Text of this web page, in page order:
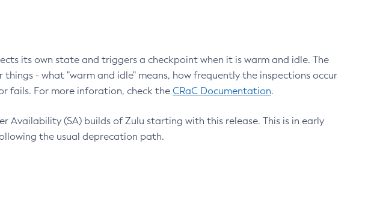
its own state and triggers a checkpoint when it is warm and idle. The
- what "warm and idle" means, how frequently the inspections occur
fails. For more inforation, check the CRaC Documentation.
Availability (SA) builds of Zulu starting with this release. This is in early
the usual deprecation path.